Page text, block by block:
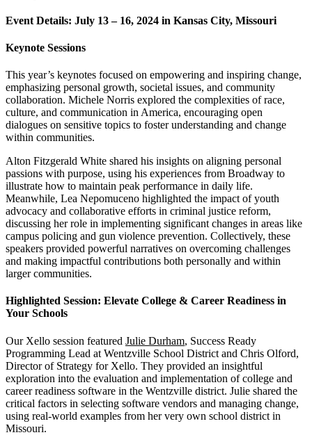
Event Details: July 13 – 16, 2024 in Kansas City, Missouri
Keynote Sessions
This year’s keynotes focused on empowering and inspiring change,
emphasizing personal growth, societal issues, and community
collaboration. Michele Norris explored the complexities of race,
culture, and communication in America, encouraging open
dialogues on sensitive topics to foster understanding and change
within communities.
Alton Fitzgerald White shared his insights on aligning personal
passions with purpose, using his experiences from Broadway to
illustrate how to maintain peak performance in daily life.
Meanwhile, Lea Nepomuceno highlighted the impact of youth
advocacy and collaborative efforts in criminal justice reform,
discussing her role in implementing significant changes in areas like
campus policing and gun violence prevention. Collectively, these
speakers provided powerful narratives on overcoming challenges
and making impactful contributions both personally and within
larger communities.
Highlighted Session: Elevate College & Career Readiness in
Your Schools
Our Xello session featured Julie Durham, Success Ready
Programming Lead at Wentzville School District and Chris Olford,
Director of Strategy for Xello. They provided an insightful
exploration into the evaluation and implementation of college and
career readiness software in the Wentzville district. Julie shared the
critical factors in selecting software vendors and managing change,
using real-world examples from her very own school district in
Missouri.